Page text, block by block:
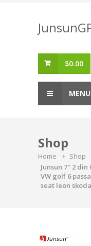
$0.00
MENU
Shop
Home Shop
Junsun 7″ 2
VW golf 6
seat leon